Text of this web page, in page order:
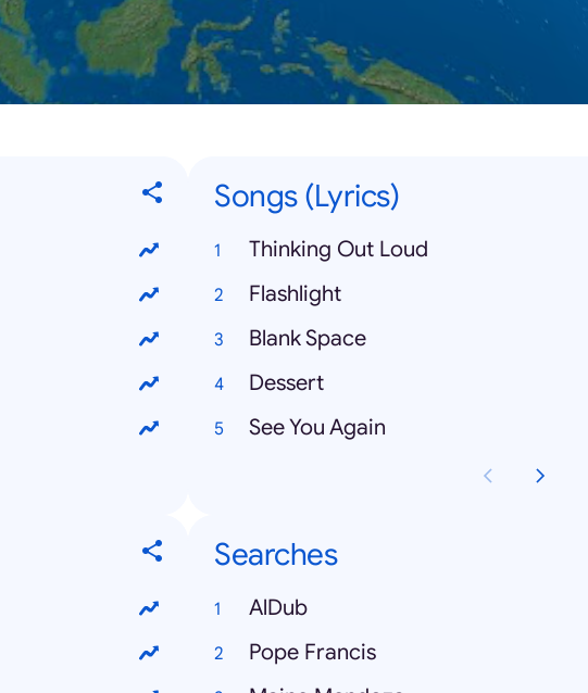
Songs (Lyrics)
Thinking Out Loud
Flashlight
Blank Space
Dessert
See You Again
Searches
AlDub
Pope Francis